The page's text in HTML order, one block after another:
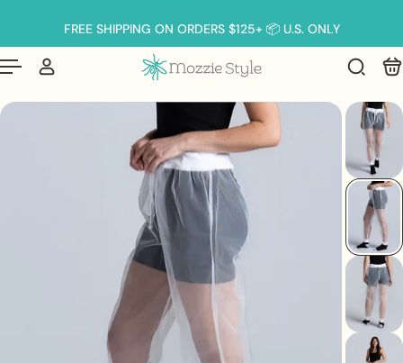
to contentFREE SHIPPING ON ORDERS $125+ 📦 U.S. ONLY